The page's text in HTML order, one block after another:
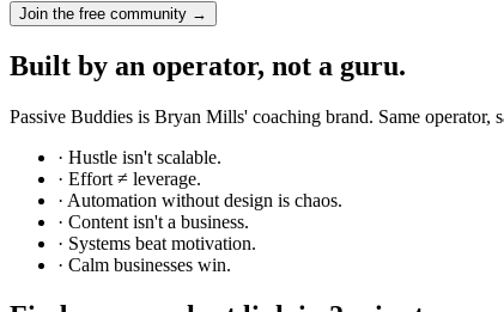
Join the free community →
Built by an operator, not a guru.
Passive Buddies is Bryan Mills' coaching brand. Same operator,
· Hustle isn't scalable.
· Effort ≠ leverage.
· Automation without design is chaos.
· Content isn't a business.
· Systems beat motivation.
· Calm businesses win.